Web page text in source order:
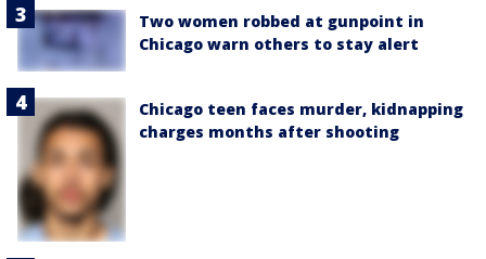
Two women robbed at gunpoint in
Chicago warn others to stay alert
Chicago teen faces murder, kidnapping
charges months after shooting